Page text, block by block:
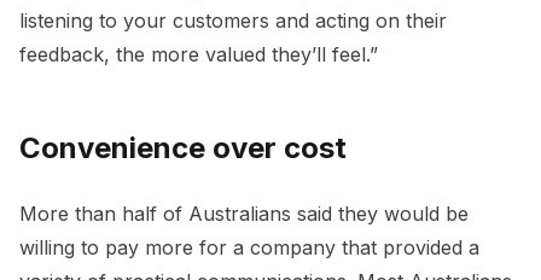
listening to your customers and acting on their
feedback, the more valued they’ll feel.”
Convenience over cost
More than half of Australians said they would be
willing to pay more for a company that provided a